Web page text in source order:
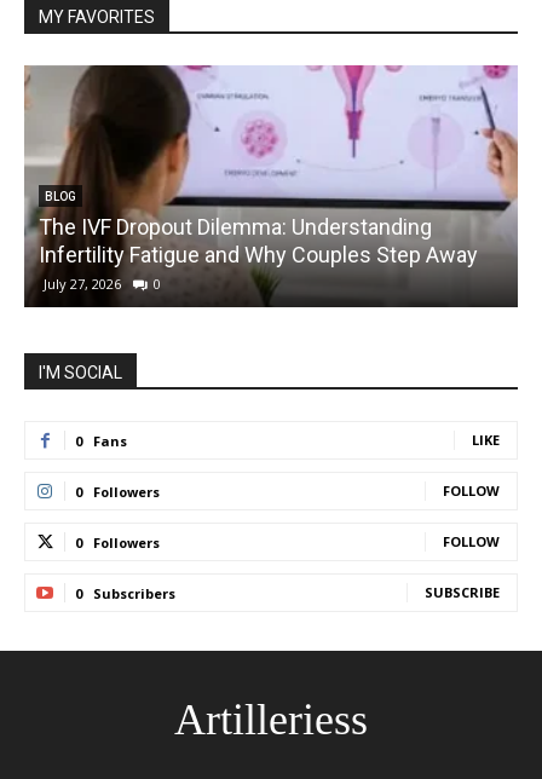
MY FAVORITES
BLOG
The IVF Dropout Dilemma: Understanding
Infertility Fatigue and Why Couples Step Away
July 27, 2026 0
I'M SOCIAL
0 Fans LIKE
0 Followers FOLLOW
0 Followers FOLLOW
0 Subscribers SUBSCRIBE
Artilleriess